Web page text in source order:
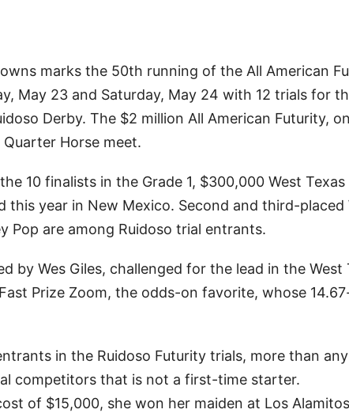
marks the 50th running of the All American
May 23 and Saturday, May 24 with 12 trials for
Derby. The $2 million All American Futurity, on
Horse meet.
10 finalists in the Grade 1, $300,000 West Texas
year in New Mexico. Second and third-placed
Pop are among Ruidoso trial entrants.
by Wes Giles, challenged for the lead in the West
Prize Zoom, the odds-on favorite, whose
in the Ruidoso Futurity trials, more than
competitors that is not a first-time starter.
of $15,000, she won her maiden at Los